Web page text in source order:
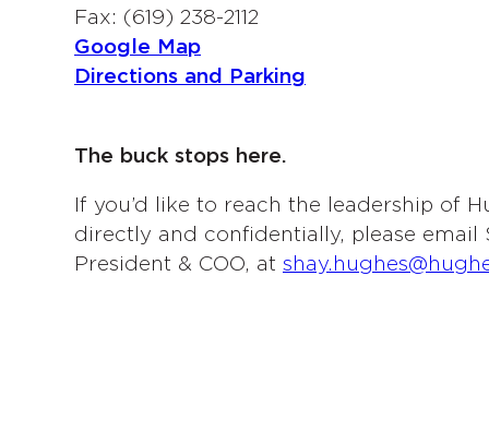
Fax: (619) 238-2112
Google Map
Directions and Parking
The buck stops here.
If you’d like to reach the leadership of
directly and confidentially, please email
President & COO, at